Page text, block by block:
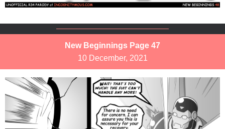
New Beginnings Page 47
10 December, 2021